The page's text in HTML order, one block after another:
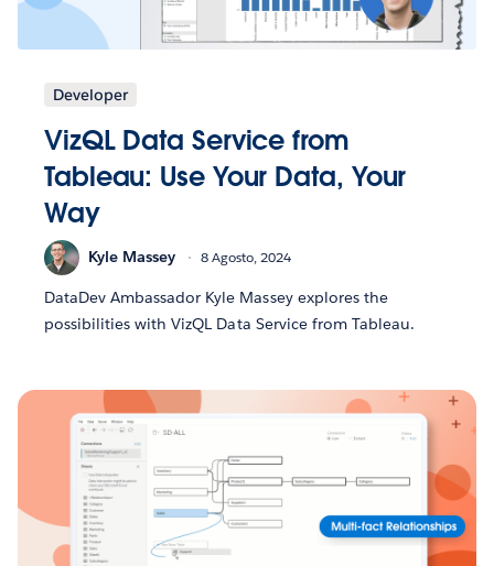
Developer
VizQL Data Service from
Tableau: Use Your Data, Your
Way
Kyle Massey 8 Agosto, 2024
DataDev Ambassador Kyle Massey explores the
possibilities with VizQL Data Service from Tableau.